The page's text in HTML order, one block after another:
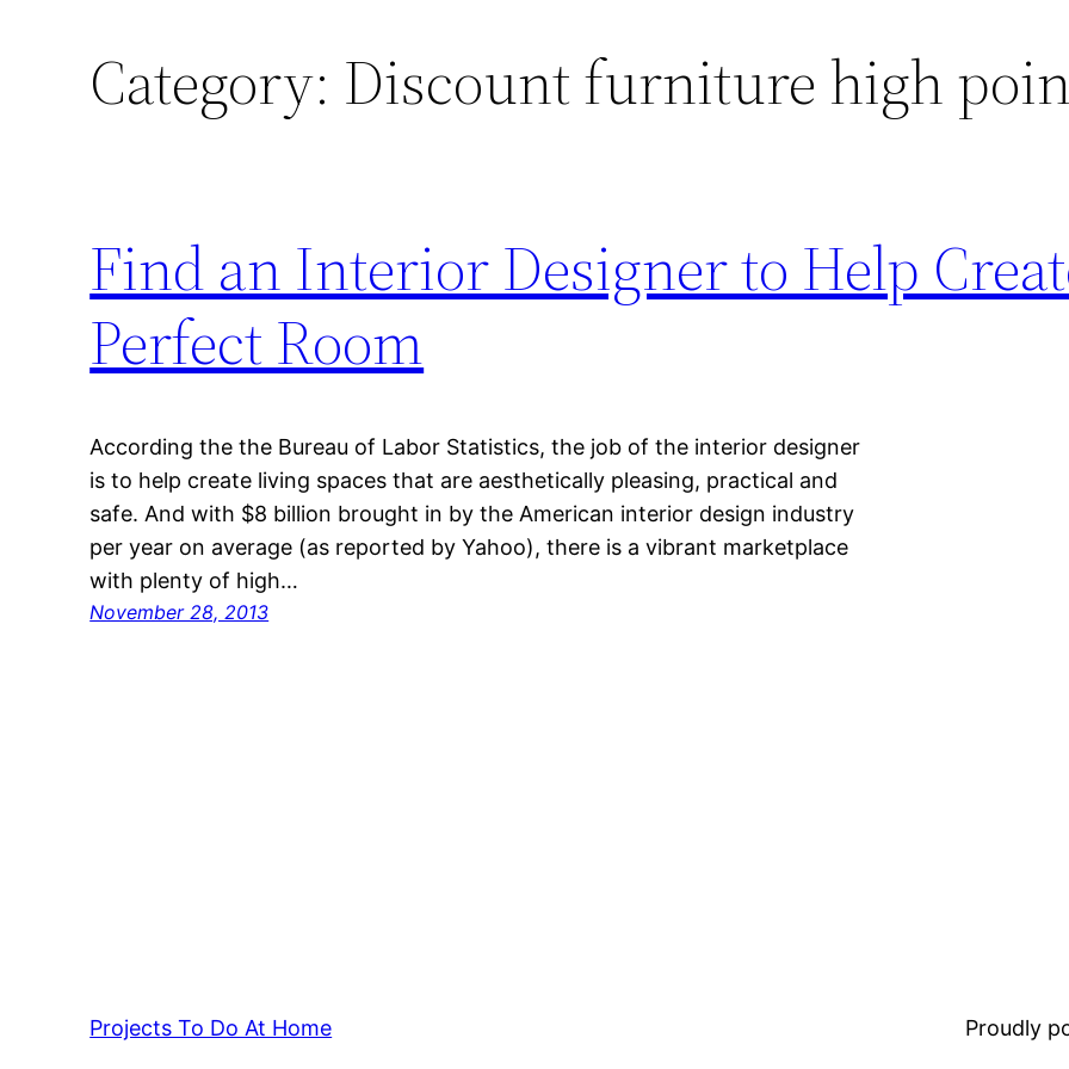
Category: Discount furniture high
Find an Interior Designer to Help
Perfect Room
According the the Bureau of Labor Statistics, the job of the interior designer
is to help create living spaces that are aesthetically pleasing, practical and
safe. And with $8 billion brought in by the American interior design industry
per year on average (as reported by Yahoo), there is a vibrant marketplace
with plenty of high…
November 28, 2013
Projects To Do At Home Proudly